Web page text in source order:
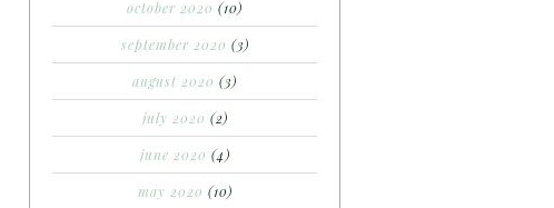
october 2020 (10)
september 2020 (3)
august 2020 (3)
july 2020 (2)
june 2020 (4)
may 2020 (10)